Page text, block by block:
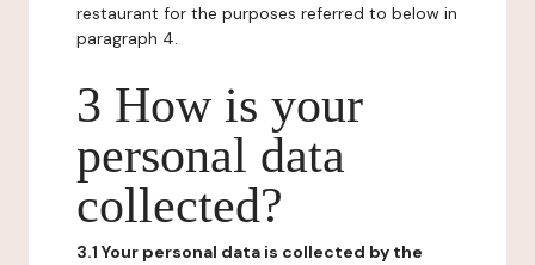
restaurant for the purposes referred to below in
paragraph 4.
3 How is your
personal data
collected?
3.1 Your personal data is collected by the